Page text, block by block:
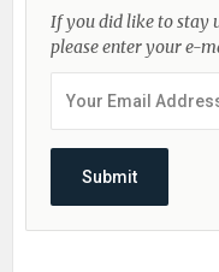
If you did like to stay
please enter your e-